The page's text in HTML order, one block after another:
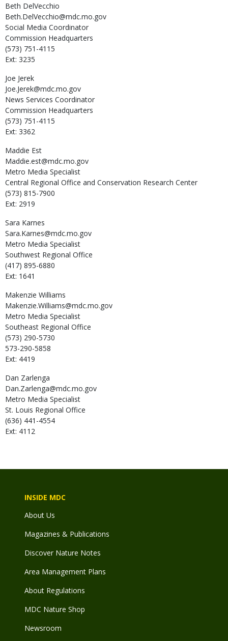
Beth DelVecchio
Beth.DelVecchio@mdc.mo.gov
Social Media Coordinator
Commission Headquarters
(573) 751-4115
Ext: 3235
Joe Jerek
Joe.Jerek@mdc.mo.gov
News Services Coordinator
Commission Headquarters
(573) 751-4115
Ext: 3362
Maddie Est
Maddie.est@mdc.mo.gov
Metro Media Specialist
Central Regional Office and Conservation Research Center
(573) 815-7900
Ext: 2919
Sara Karnes
Sara.Karnes@mdc.mo.gov
Metro Media Specialist
Southwest Regional Office
(417) 895-6880
Ext: 1641
Makenzie Williams
Makenzie.Williams@mdc.mo.gov
Metro Media Specialist
Southeast Regional Office
(573) 290-5730
573-290-5858
Ext: 4419
Dan Zarlenga
Dan.Zarlenga@mdc.mo.gov
Metro Media Specialist
St. Louis Regional Office
(636) 441-4554
Ext: 4112
INSIDE MDC
About Us
Magazines & Publications
Discover Nature Notes
Area Management Plans
About Regulations
MDC Nature Shop
Newsroom